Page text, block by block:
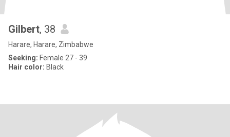
Gilbert, 38
Harare, Harare, Zimbabwe
Seeking: Female 27 - 39
Hair color: Black